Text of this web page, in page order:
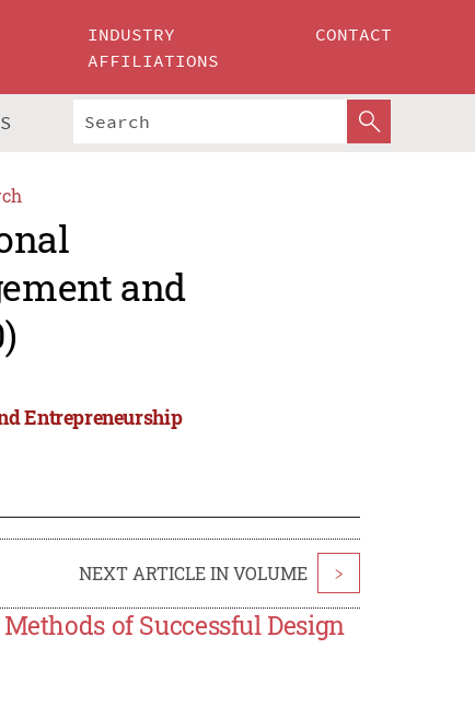
INDUSTRY
AFFILIATIONS
CONTACT
and
Entrepreneurship
NEXT ARTICLE IN VOLUME >
of Successful Design